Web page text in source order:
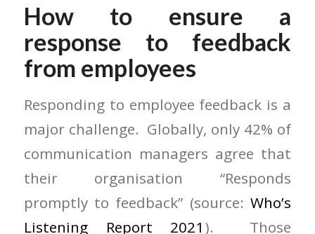
How to ensure a
response to feedback
from employees
Responding to employee feedback is a
major challenge. Globally, only 42% of
communication managers agree that
their organisation “Responds
promptly to feedback” (source:Who’s
Listening Report 2021 ). Those